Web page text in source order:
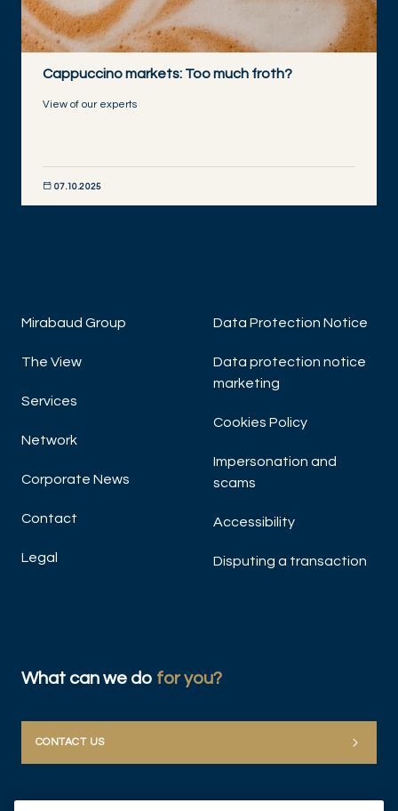
Cappuccino markets: Too much froth?
View of our experts
07.10.2025
Mirabaud Group
The View
Services
Network
Corporate News
Contact
Legal
Data Protection Notice
Data protection notice
marketing
Cookies Policy
Impersonation and
scams
Accessibility
Disputing a transaction
What can we do for you?
CONTACT US